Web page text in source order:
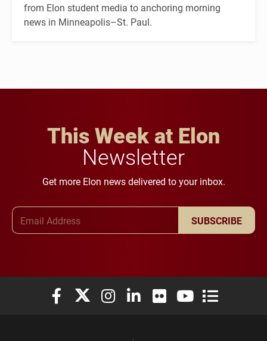
from Elon student media to anchoring morning
news in Minneapolis–St. Paul.
This Week at Elon
Newsletter
Get more Elon news delivered to your inbox.
SUBSCRIBE
Elon University Facebook
Elon University X (formerly Twitter)
Elon University Instagram
Elon University LinkedIn
Elon University Flickr
Elon University
Elon